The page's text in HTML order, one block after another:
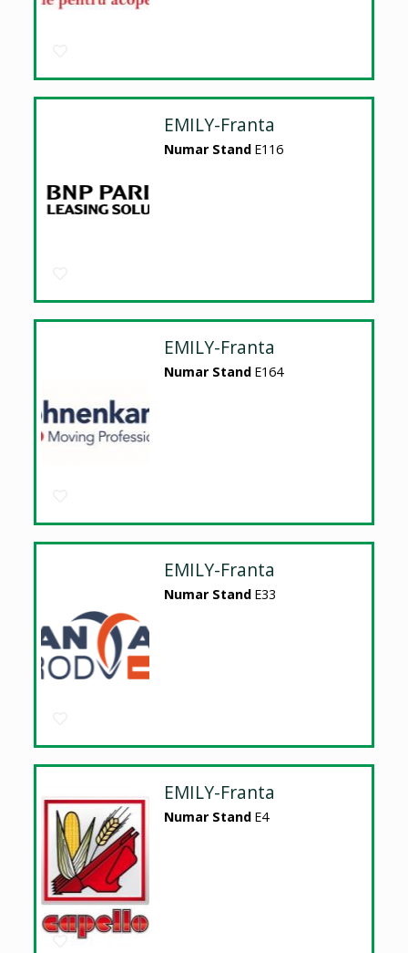
EMILY-Franta
Numar Stand E116
EMILY-Franta
Numar Stand E164
EMILY-Franta
Numar Stand E33
EMILY-Franta
Numar Stand E4